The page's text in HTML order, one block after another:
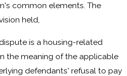
common elements. The
held,
is a housing-related
the meaning of the applicable
defendants' refusal to pay